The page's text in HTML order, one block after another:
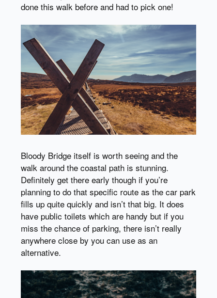
done this walk before and had to pick one!
Bloody Bridge itself is worth seeing and the
walk around the coastal path is stunning.
Definitely get there early though if you’re
planning to do that specific route as the car park
fills up quite quickly and isn’t that big. It does
have public toilets which are handy but if you
miss the chance of parking, there isn’t really
anywhere close by you can use as an
alternative.